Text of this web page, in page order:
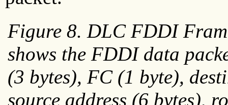
Figure 8. DLC FDDI
shows the FDDI data
(3 bytes), FC (1 byte),
source address (6 bytes),